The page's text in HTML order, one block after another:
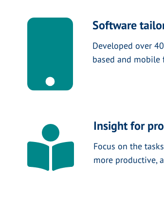
Software
Developed over
based and mobile
Insight for
Focus on the
more productive,